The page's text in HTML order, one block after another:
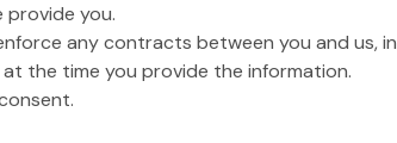
provide you.
any contracts between you and us,
the time you provide the information.